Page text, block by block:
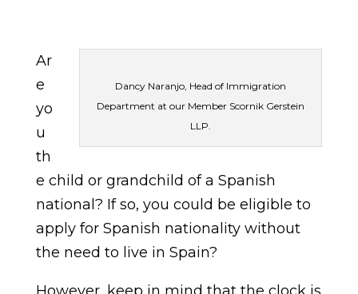
Dancy Naranjo, Head of Immigration
Department at our Member Scornik Gerstein
LLP.
Ar
e
yo
u
th
e child or grandchild of a Spanish
national? If so, you could be eligible to
apply for Spanish nationality without
the need to live in Spain?